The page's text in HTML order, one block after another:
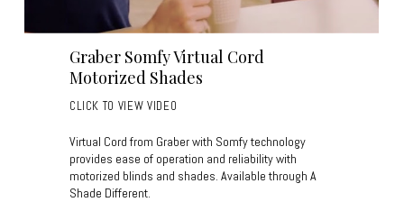
Graber Somfy Virtual Cord
Motorized Shades
CLICK TO VIEW VIDEO
Virtual Cord from Graber with Somfy technology
provides ease of operation and reliability with
motorized blinds and shades. Available through A
Shade Different.